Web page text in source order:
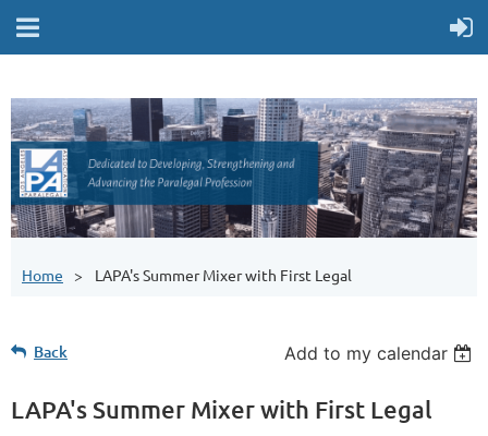
Home LAPA's Summer Mixer with First Legal
Back Add to my calendar
LAPA's Summer Mixer with First Legal